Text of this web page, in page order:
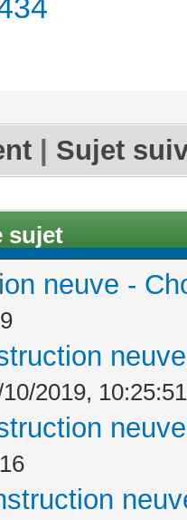
Sujet
sujet
neuve -
2019, 10:25:51